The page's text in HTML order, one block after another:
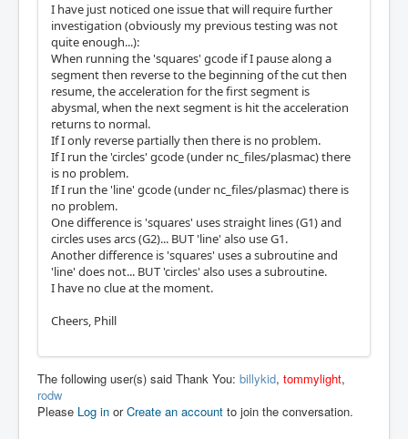
I have just noticed one issue that will require further
investigation (obviously my previous testing was not
quite enough...):
When running the 'squares' gcode if I pause along a
segment then reverse to the beginning of the cut then
resume, the acceleration for the first segment is
abysmal, when the next segment is hit the acceleration
returns to normal.
If I only reverse partially then there is no problem.
If I run the 'circles' gcode (under nc_files/plasmac) there
is no problem.
If I run the 'line' gcode (under nc_files/plasmac) there is
no problem.
One difference is 'squares' uses straight lines (G1) and
circles uses arcs (G2)... BUT 'line' also use G1.
Another difference is 'squares' uses a subroutine and
'line' does not... BUT 'circles' also uses a subroutine.
I have no clue at the moment.
Cheers, Phill
The following user(s) said Thank You: billykid, tommylight,
rodw
Please Log in orCreate an account to join the conversation.